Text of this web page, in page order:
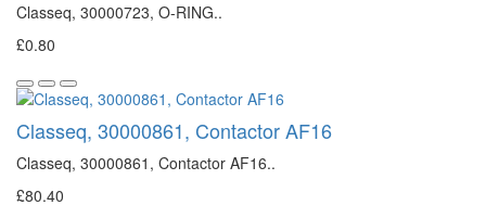
Classeq, 30000723, O-RING..
£0.80
Classeq, 30000861, Contactor AF16
Classeq, 30000861, Contactor AF16..
£80.40